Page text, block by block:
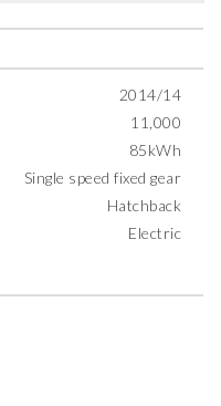
2014/14
11,000
85kWh
Single speed fixed gear
Hatchback
Electric